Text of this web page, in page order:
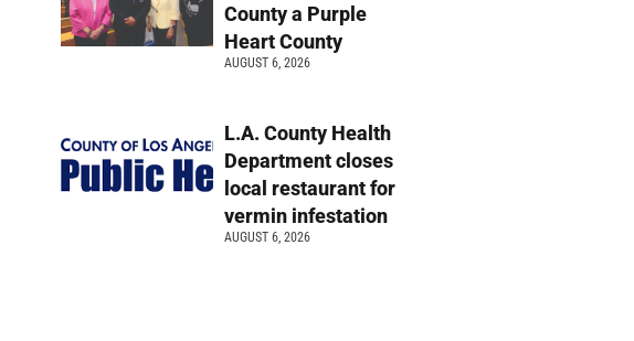
County a Purple
Heart County
AUGUST 6, 2026
L.A. County Health
Department closes
local restaurant for
vermin infestation
AUGUST 6, 2026